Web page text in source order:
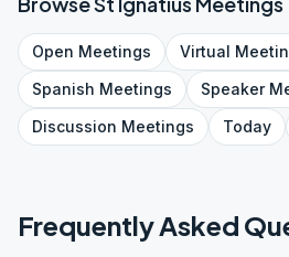
Open Meetings Virtual
Spanish Meetings Speaker
Discussion Meetings Today
Frequently Asked